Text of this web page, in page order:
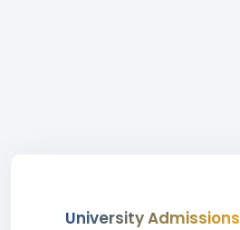
University Admissions